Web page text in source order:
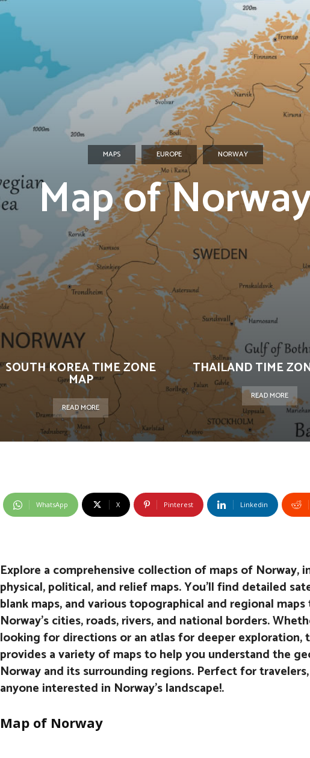
MAPS EUROPE NORWAY
Map of
SOUTH KOREA TIME ZONE
MAP
READ MORE
THAILAND TIME
READ MORE
WhatsApp X Pinterest Linkedin
Explore a comprehensive collection of maps of Norway,
physical, political, and relief maps. You’ll find detailed
blank maps, and various topographical and regional
Norway’s cities, roads, rivers, and national borders.
looking for directions or an atlas for deeper exploration,
provides a variety of maps to help you understand the
Norway and its surrounding regions. Perfect for
anyone interested in Norway’s landscape!.
Map of Norway